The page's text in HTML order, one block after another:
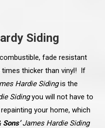
Siding
fade resistant
times thicker than vinyl! If
Hardie Sidingis the
Sidingyou will not have to
your home, which
Sons’James Hardie Siding